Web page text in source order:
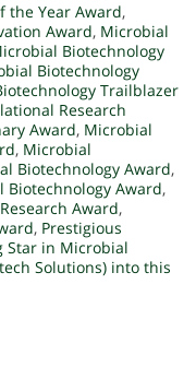
the Year Award,
Award, Microbial
Biotechnology
Biotechnology
Trailblazer
Research
Award, Microbial
, Microbial
Biotechnology Award,
Award,
Award,
, Prestigious
Star in Microbial
Solutions) into this